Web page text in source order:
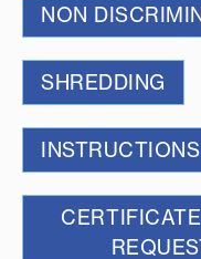
NON
SHREDDING